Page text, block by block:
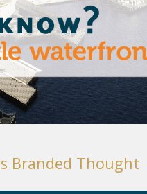
Branded Thought